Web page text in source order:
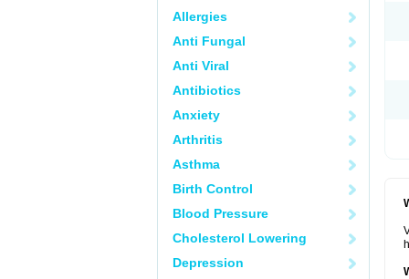
Allergies
Anti Fungal
Anti Viral
Antibiotics
Anxiety
Arthritis
Asthma
Birth Control
Blood Pressure
Cholesterol Lowering
Depression